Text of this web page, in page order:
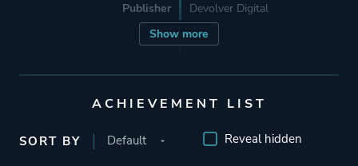
Show more
Publisher Devolver Digital
Mode Single Player
ACHIEVEMENT LIST
SORT BY Reveal hidden